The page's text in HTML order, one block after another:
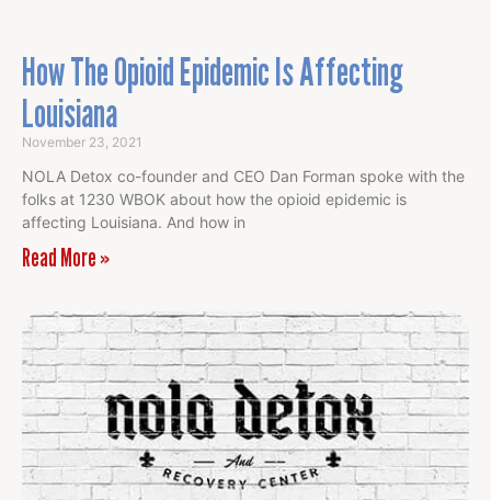
How The Opioid Epidemic Is Affecting
Louisiana
November 23, 2021
NOLA Detox co-founder and CEO Dan Forman spoke with the
folks at 1230 WBOK about how the opioid epidemic is
affecting Louisiana. And how in
Read More »